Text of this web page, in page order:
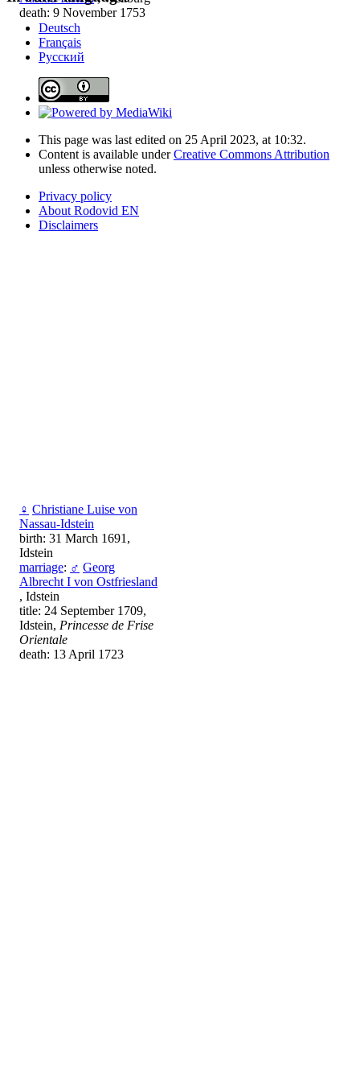
death: 9 November 1753
♀ Christiane Luise von
Nassau-Idstein
birth: 31 March 1691,
Idstein
marriage: ♂ Georg
Albrecht I von Ostfriesland
, Idstein
title: 24 September 1709,
Idstein, Princesse de Frise
Orientale
death: 13 April 1723
Deutsch
Français
Русский
This page was last edited on 25 April 2023, at 10:32.
Content is available underCreative Commons Attribution
unless otherwise noted.
Privacy policy
About Rodovid EN
Disclaimers